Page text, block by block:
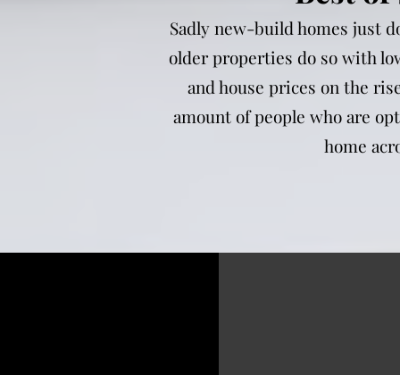
Sadly new-build homes just
older properties do so with
and house prices on the
amount of people who are
home